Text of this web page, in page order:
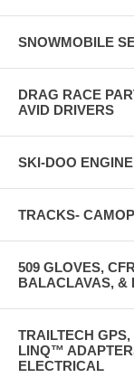
SNOWMOBILE
DRAG RACE
AVID DRIVERS
SKI-DOO
TRACKS-
509 GLOVES,
BALACLAVAS, &
TRAILTECH
LINQ™
ELECTRICAL